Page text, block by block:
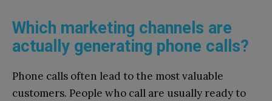
Which marketing channels are
actually generating phone calls?
Phone calls often lead to the most valuable
customers. People who call are usually ready to